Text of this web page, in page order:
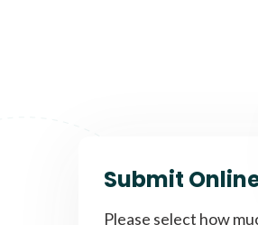
Submit
Please select how